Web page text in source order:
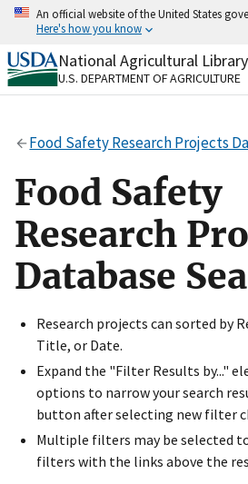
Skip
content
An official website of the United States
Here's how you know
Official websites use .gov
A.govwebsite belongs to an
Secure .gov websites use
https://
to the .gov website. Share
on official, secure websites.
National Agricultural Library
U.S. DEPARTMENT OF AGRICULTURE
Food Safety Research Projects
Food Safety
Research
Database
Research projects can sorted by
Title, or Date.
Expand the "Filter Results by..."
options to narrow your search
button after selecting new filter
Multiple filters may be selected
filters with the links above the